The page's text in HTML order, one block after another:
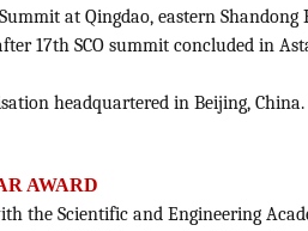
at Qingdao, eastern Shandong
17th SCO summit concluded in
headquartered in Beijing,
AWARD
the Scientific and Engineering